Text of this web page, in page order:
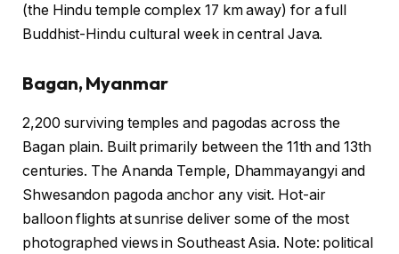
(the Hindu temple complex 17 km away) for a full
Buddhist-Hindu cultural week in central Java.
Bagan, Myanmar
2,200 surviving temples and pagodas across the
Bagan plain. Built primarily between the 11th and 13th
centuries. The Ananda Temple, Dhammayangyi and
Shwesandon pagoda anchor any visit. Hot-air
balloon flights at sunrise deliver some of the most
photographed views in Southeast Asia. Note: political